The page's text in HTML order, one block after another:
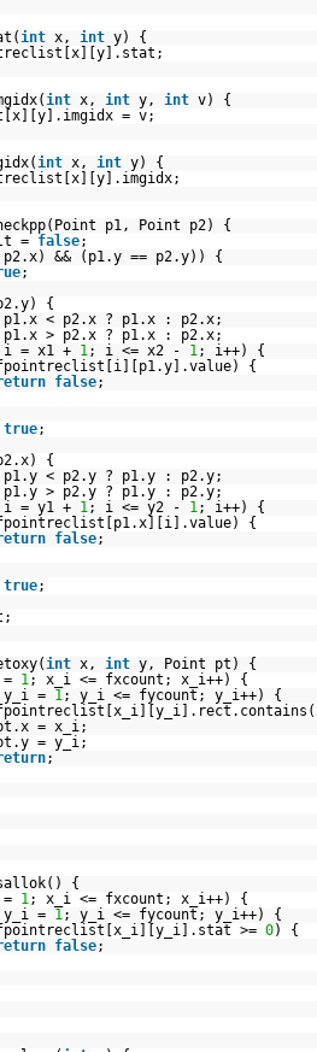
int x, int y) {
int x, int y, int v) {
= v;
int x, int y) {
p1, Point p2) {
= false;
&& (p1.y == p2.y)) {
;
{
p1.x < p2.x ? p1.x : p2.x;
p1.x > p2.x ? p1.x : p2.x;
i = x1 + 1; i <= x2 - 1; i++) {
{
false;
true;
{
p1.y < p2.y ? p1.y : p2.y;
p1.y > p2.y ? p1.y : p2.y;
i = y1 + 1; i <= y2 - 1; i++) {
{
false;
true;
int x, int y, Point pt) {
1; x_i <= fxcount; x_i++) {
y_i = 1; y_i <= fycount; y_i++) {
= x_i;
= y_i;
;
{
1; x_i <= fxcount; x_i++) {
y_i = 1; y_i <= fycount; y_i++) {
>= 0) {
false;